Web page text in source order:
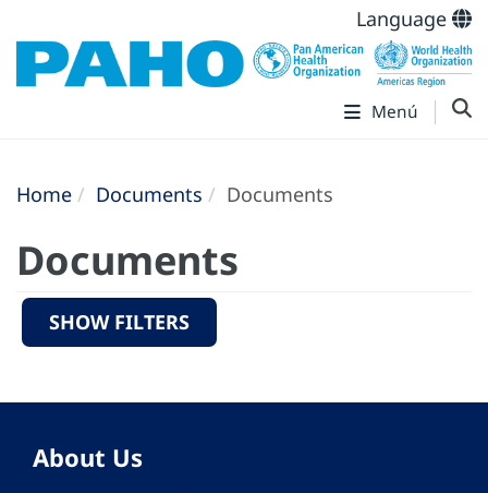
Language
Menú
Home Documents Documents
Documents
SHOW FILTERS
About Us